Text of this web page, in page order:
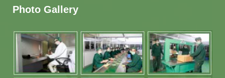
Photo Gallery